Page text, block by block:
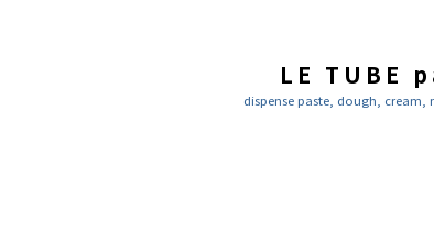
LE TUBE
dispense paste, dough, cream,